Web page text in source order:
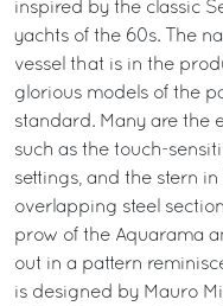
inspired by the classic
yachts of the 60s. The
vessel that is in the
glorious models of the
standard. Many are the
such as the touch-
settings, and the stern
overlapping steel
prow of the Aquarama
out in a pattern
is designed by Mauro